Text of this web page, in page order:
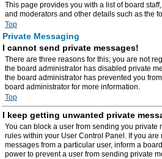
This page provides you with a list of board
and moderators and other details such as the
Top
Private Messaging
I cannot send private messages!
There are three reasons for this; you are not
the board administrator has disabled private
the board administrator has prevented you
board administrator for more information.
Top
I keep getting unwanted private
You can block a user from sending you private
rules within your User Control Panel. If you
messages from a particular user, inform a
power to prevent a user from sending private